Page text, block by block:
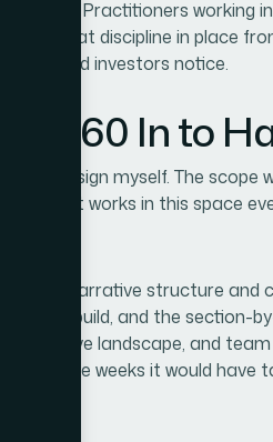
by slide. Practitioners working
that discipline in place
— and investors notice.
In to
the design myself. The scope
that works in this space
to-end: narrative structure
slide build, and the section-
landscape, and
not the weeks it would have